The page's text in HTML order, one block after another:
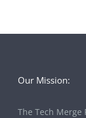
Our Mission:
The Tech Merge